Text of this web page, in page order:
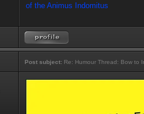
of the Animus Indomitus
Post subject: Re: Humour Thread: Bow to